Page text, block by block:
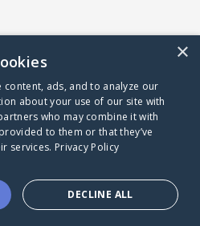
goes
alone.
×
ads, and to analyze our
about your use of our site with
who may combine it with
to them or that they’ve
services. Privacy Policy
DECLINE ALL